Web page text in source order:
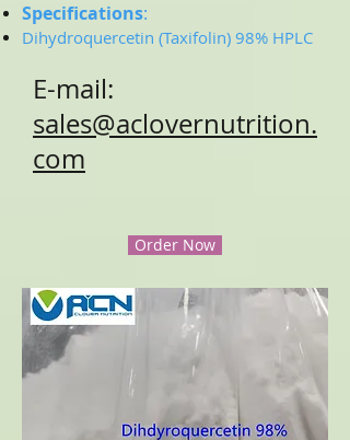
Specifications:
Dihydroquercetin (Taxifolin) 98% HPLC
E-mail:
sales@aclovernutrition.
com
Order Now